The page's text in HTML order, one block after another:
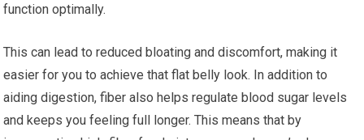
function optimally.
This can lead to reduced bloating and discomfort, making it
easier for you to achieve that flat belly look. In addition to
aiding digestion, fiber also helps regulate blood sugar levels
and keeps you feeling full longer. This means that by